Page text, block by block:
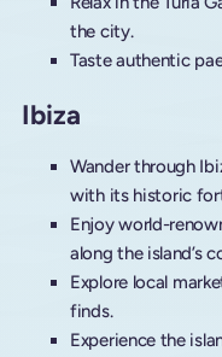
the city.
Taste authentic
Ibiza
Wander through
with its historic
Enjoy world-
along the island’s
Explore local
finds.
Experience the